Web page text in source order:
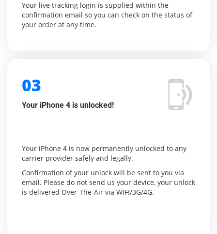
Your live tracking login is supplied within the
confirmation email so you can check on the status of
your order at any time.
03
Your iPhone 4 is unlocked!
Your iPhone 4 is now permanently unlocked to any
carrier provider safely and legally.
Confirmation of your unlock will be sent to you via
email. Please do not send us your device, your unlock
is delivered Over-The-Air via WIFI/3G/4G.